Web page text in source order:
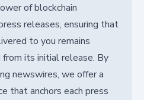
of blockchain
releases, ensuring that
to you remains
its initial release. By
newswires, we offer a
that anchors each press